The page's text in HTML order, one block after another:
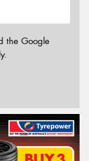
the Google